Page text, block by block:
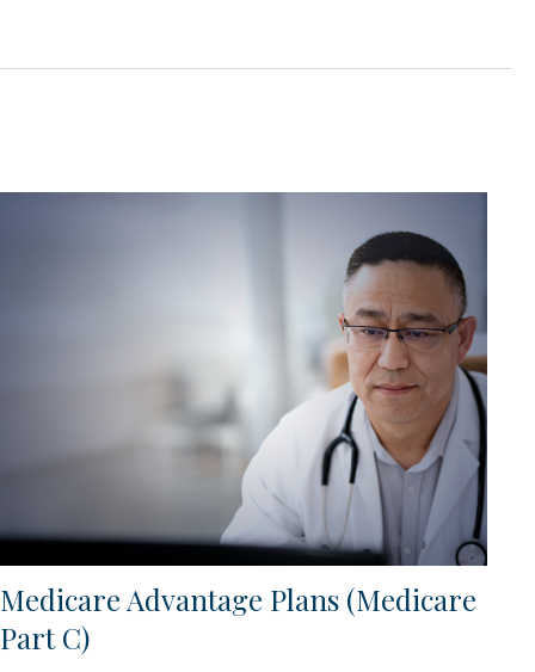
Medicare Advantage Plans (Medicare
Part C)